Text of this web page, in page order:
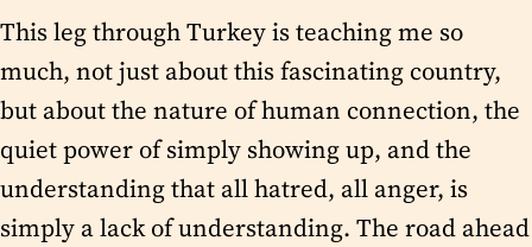
This leg through Turkey is teaching me so
much, not just about this fascinating country,
but about the nature of human connection, the
quiet power of simply showing up, and the
understanding that all hatred, all anger, is
simply a lack of understanding. The road ahead